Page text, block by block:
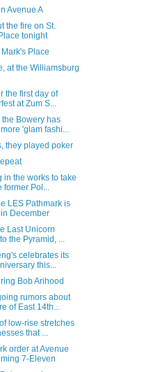
Avenue A
the fire on St.
tonight
Mark's Place
at the Williamsburg
the first day of
at Zum S...
the Bowery has
'glam fashi...
they played poker
in the works to take
former Pol...
LES Pathmark is
December
Last Unicorn
the Pyramid, ...
celebrates its
this...
Bob Arihood
rumors about
of East 14th...
low-rise stretches
that ...
order at Avenue
7-Eleven